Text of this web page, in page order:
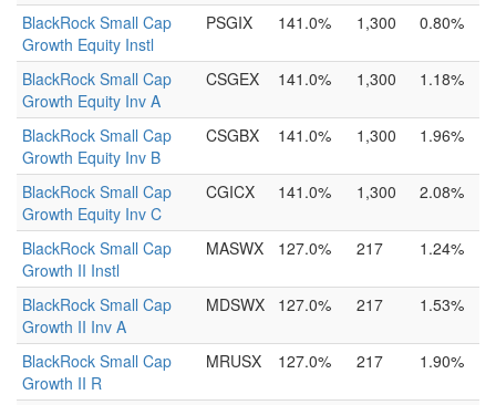
BlackRock Small Cap
Growth Equity Instl
PSGIX 141.0% 1,300 0.80%
BlackRock Small Cap
Growth Equity Inv A
CSGEX 141.0% 1,300 1.18%
BlackRock Small Cap
Growth Equity Inv B
CSGBX 141.0% 1,300 1.96%
BlackRock Small Cap
Growth Equity Inv C
CGICX 141.0% 1,300 2.08%
BlackRock Small Cap
Growth II Instl
MASWX 127.0% 217 1.24%
BlackRock Small Cap
Growth II Inv A
MDSWX 127.0% 217 1.53%
BlackRock Small Cap
Growth II R
MRUSX 127.0% 217 1.90%